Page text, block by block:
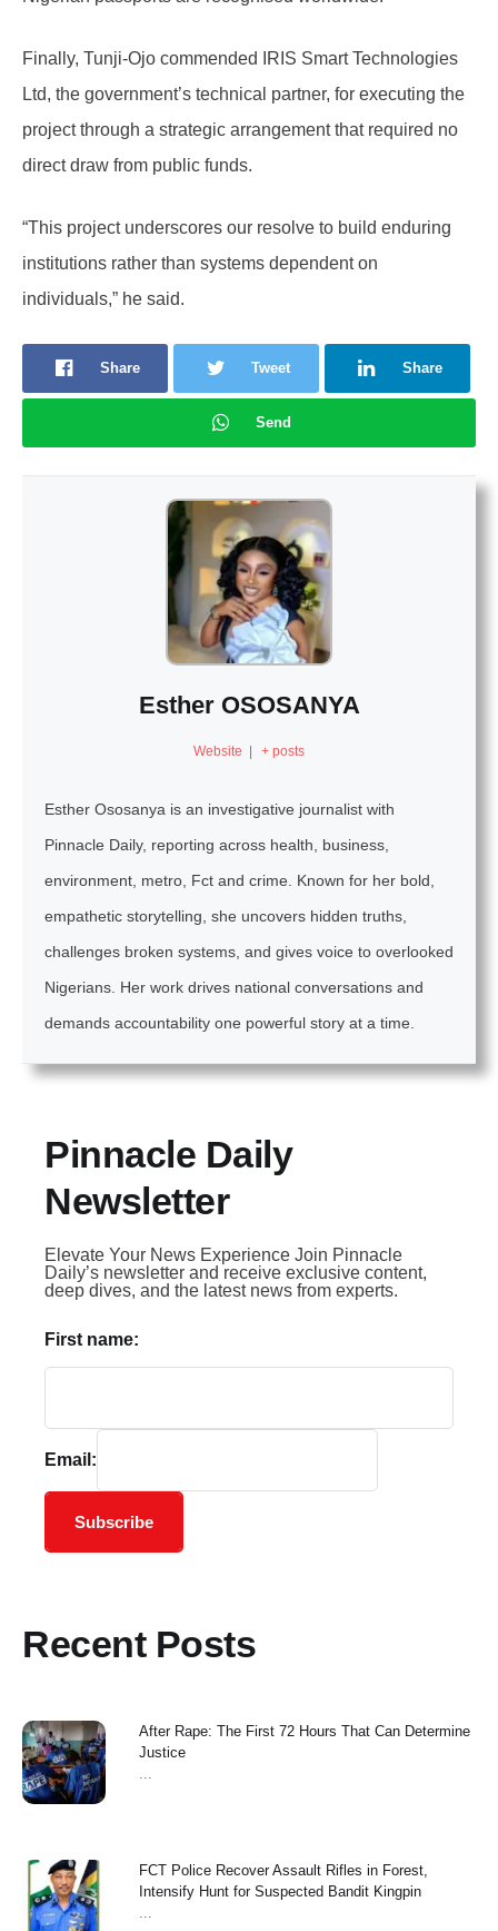
Finally, Tunji-Ojo commended IRIS Smart Technologies
Ltd, the government’s technical partner, for executing the
project through a strategic arrangement that required no
direct draw from public funds.
“This project underscores our resolve to build enduring
institutions rather than systems dependent on
individuals,” he said.
Share Tweet Share
Send
Esther OSOSANYA
Website | + posts
Esther Ososanya is an investigative journalist with
Pinnacle Daily, reporting across health, business,
environment, metro, Fct and crime. Known for her bold,
empathetic storytelling, she uncovers hidden truths,
challenges broken systems, and gives voice to overlooked
Nigerians. Her work drives national conversations and
demands accountability one powerful story at a time.
Pinnacle Daily
Newsletter
Elevate Your News Experience Join Pinnacle
Daily’s newsletter and receive exclusive content,
deep dives, and the latest news from experts.
First name:
Email:
Subscribe
Recent Posts
After Rape: The First 72 Hours That Can Determine
Justice
FCT Police Recover Assault Rifles in Forest,
Intensify Hunt for Suspected Bandit Kingpin